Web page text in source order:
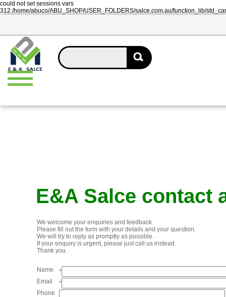
could not set sessions vars
312 /home/abuco/ABU_SHOP/USER_FOLDERS/salce.com.au/function_lib/
E&A Salce contact
We welcome your enquiries and feedback.
Please fill out the form with your details and your question.
We will try to reply as promptly as possible.
If your enquiry is urgent, please just call us instead.
Thank you.
Name
*
Email
*
Phone